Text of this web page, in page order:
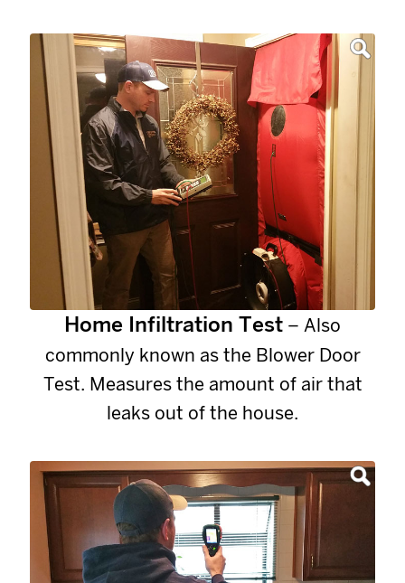
Home Infiltration Test – Also
commonly known as the Blower Door
Test. Measures the amount of air that
leaks out of the house.